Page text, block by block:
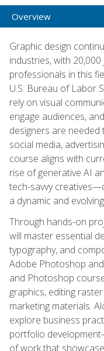
Overview
Graphic design
industries, with
professionals in this
U.S. Bureau of Labor
rely on visual
engage audiences,
designers are
social media,
course aligns with
rise of generative AI
tech-savvy
a dynamic and
Through hands-on
will master essential
typography, and
Adobe Photoshop
and Photoshop
graphics, editing
marketing materials.
explore business
portfolio
of work that